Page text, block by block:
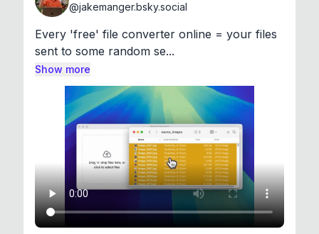
@jakemanger.bsky.social
Every 'free' file converter online = your files
sent to some random se...
Show more